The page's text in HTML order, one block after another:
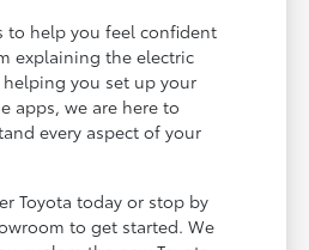
to help you feel confident
explaining the electric
you set up your
apps, we are here to
every aspect of your
Toyota today or stop by
to get started. We